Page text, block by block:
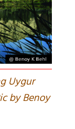
Uygur
by Benoy